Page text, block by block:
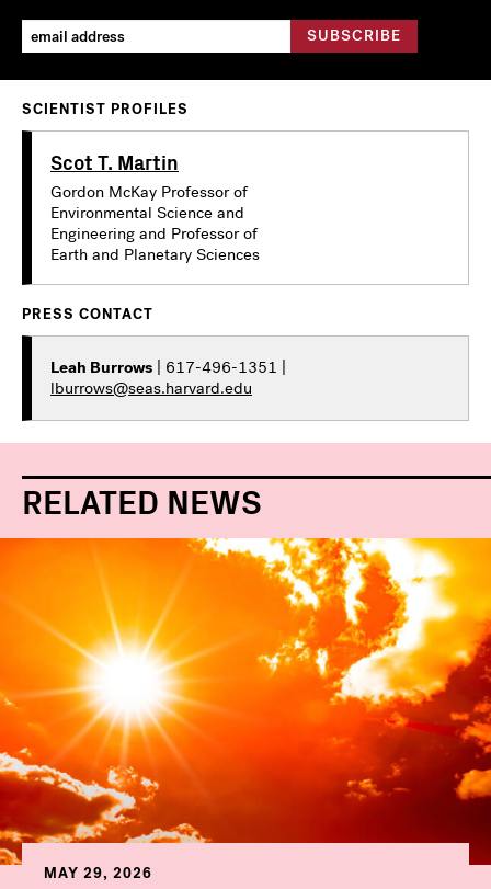
SCIENTIST PROFILES
Scot T. Martin
Gordon McKay Professor of
Environmental Science and
Engineering and Professor of
Earth and Planetary Sciences
PRESS CONTACT
Leah Burrows | 617-496-1351 |
lburrows@seas.harvard.edu
RELATED NEWS
MAY 29, 2026